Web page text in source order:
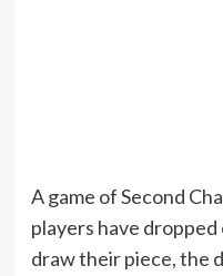
A game of Second
players have
draw their piece, the